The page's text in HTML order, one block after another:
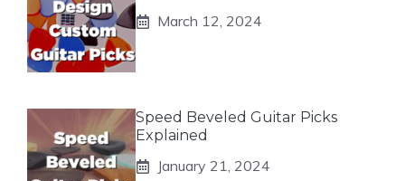
March 12, 2024
Speed Beveled Guitar Picks
Explained
January 21, 2024